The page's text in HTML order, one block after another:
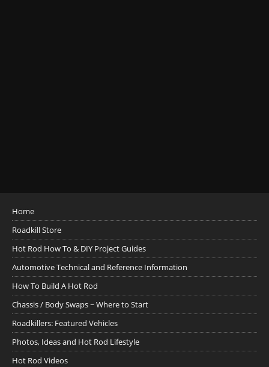
Home
Roadkill Store
Hot Rod How To & DIY Project Guides
Automotive Technical and Reference Information
How To Build A Hot Rod
Chassis / Body Swaps ~ Where to Start
Roadkillers: Featured Vehicles
Photos, Ideas and Hot Rod Lifestyle
Hot Rod Videos